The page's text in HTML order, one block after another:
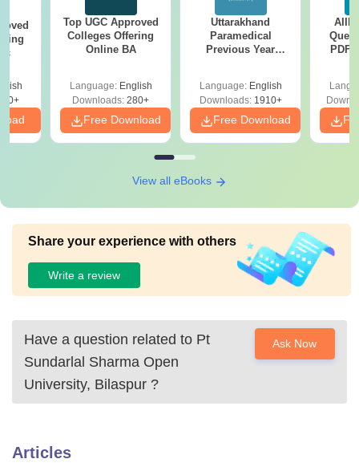
Top UGC Approved
Colleges Offering
Online BA
Language: English
Downloads: 280+
Free Download
Uttarakhand
Paramedical
Previous Year
Solutions - Free
PDF
Language: English
Downloads:1910+
Free Download
PDF
View all eBooks
Share your experience with others
Write a review
Have a question related to Pt
Sundarlal Sharma Open
University, Bilaspur ?
Ask Now
Articles